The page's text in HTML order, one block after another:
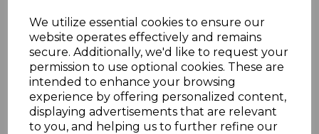
We utilize essential cookies to ensure our
website operates effectively and remains
secure. Additionally, we'd like to request your
permission to use optional cookies. These are
intended to enhance your browsing
experience by offering personalized content,
displaying advertisements that are relevant
to you, and helping us to further refine our